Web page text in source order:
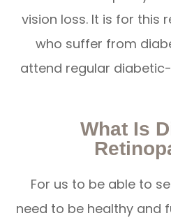
vision loss. It is for this
who suffer from
attend regular
What Is
For us to be able to
need to be healthy and